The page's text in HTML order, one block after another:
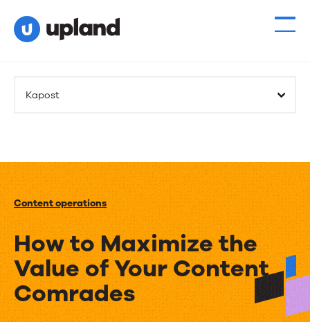
Kapost
Content operations
How to Maximize the
Value of Your Content
Comrades